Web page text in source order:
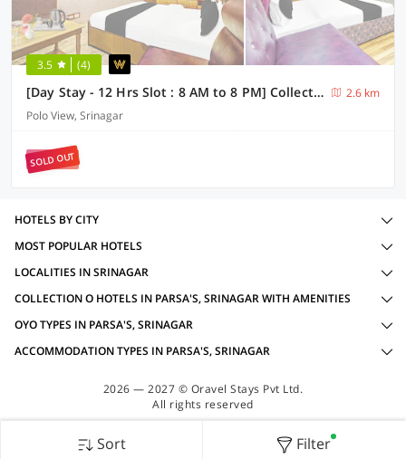
3.5 (4)
[Day Stay - 12 Hrs Slot : 8 AM to 8 PM] Collection O Residency Road Srinagar
2.6 km
Polo View, Srinagar
SOLD OUT
Sort Filter
HOTELS BY CITY
MOST POPULAR HOTELS
LOCALITIES IN SRINAGAR
COLLECTION O HOTELS IN PARSA'S, SRINAGAR WITH AMENITIES
OYO TYPES IN PARSA'S, SRINAGAR
ACCOMMODATION TYPES IN PARSA'S, SRINAGAR
2026 — 2027 © Oravel Stays Pvt Ltd.
All rights reserved